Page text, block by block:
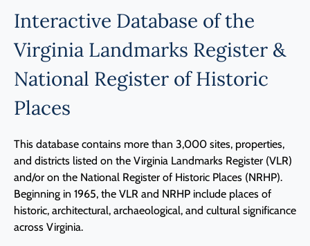
Programs
Interactive Database of the
Virginia Landmarks Register &
National Register of Historic
Places
This database contains more than 3,000 sites, properties,
and districts listed on the Virginia Landmarks Register (VLR)
and/or on the National Register of Historic Places (NRHP).
Beginning in 1965, the VLR and NRHP include places of
historic, architectural, archaeological, and cultural significance
across Virginia.